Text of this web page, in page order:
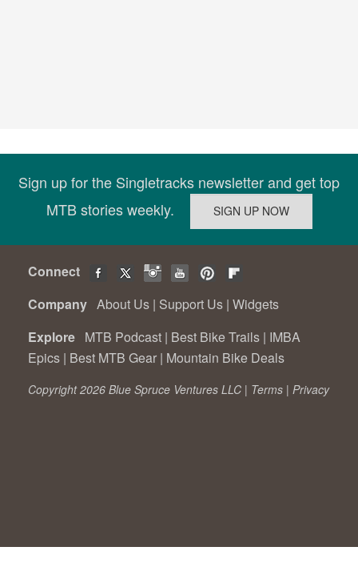
Sign up for the Singletracks newsletter and get top
MTB stories weekly.
Connect
Company About Us | Support Us | Widgets
Explore MTB Podcast | Best Bike Trails | IMBA
Epics | Best MTB Gear | Mountain Bike Deals
Copyright 2026 Blue Spruce Ventures LLC | Terms | Privacy